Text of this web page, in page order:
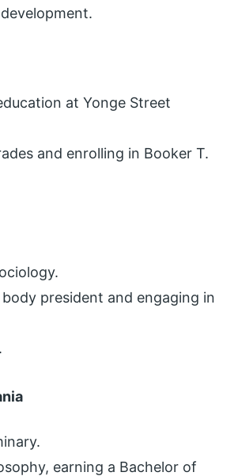
at Yonge Street
and enrolling in Booker T.
president and engaging in
earning a Bachelor of